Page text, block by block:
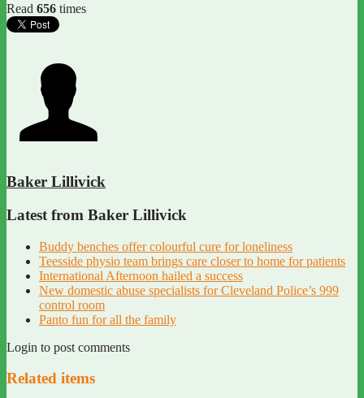
Read 656 times
Baker Lillivick
Latest from Baker Lillivick
Buddy benches offer colourful cure for loneliness
Teesside physio team brings care closer to home for patients
International Afternoon hailed a success
New domestic abuse specialists for Cleveland Police’s 999
control room
Panto fun for all the family
Login to post comments
Related items